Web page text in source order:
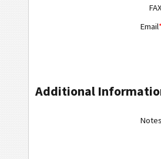
FAX
Email
Additional
Notes